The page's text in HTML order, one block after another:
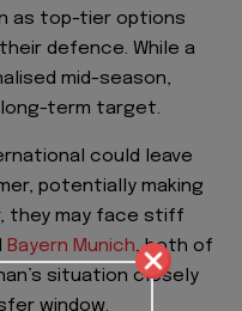
as top-tier options
defence. While a
mid-season,
long-term target.
could leave
potentially making
they may face stiff
Bayern Munich, both of
situation closely
window.